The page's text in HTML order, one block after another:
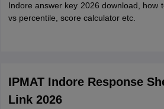
Indore answer key 2026 download, how
vs percentile, score calculator etc.
IPMAT Indore Response
Link 2026